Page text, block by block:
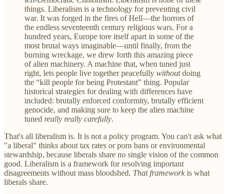
things. Liberalism is a technology for preventing civil
war. It was forged in the fires of Hell—the horrors of
the endless seventeenth century religious wars. For a
hundred years, Europe tore itself apart in some of the
most brutal ways imaginable—until finally, from the
burning wreckage, we drew forth this amazing piece
of alien machinery. A machine that, when tuned just
right, lets people live together peacefully withoutdoing
the “kill people for being Protestant” thing. Popular
historical strategies for dealing with differences have
included: brutally enforced conformity, brutally efficient
genocide, and making sure to keep the alien machine
tuned really really carefully.
That's all liberalism is. It is not a policy program. You can't ask what
"a liberal" thinks about tax rates or porn bans or environmental
stewardship, because liberals share no single vision of the common
good. Liberalism is a framework for resolving important
disagreements without mass bloodshed. That framework is what
liberals share.